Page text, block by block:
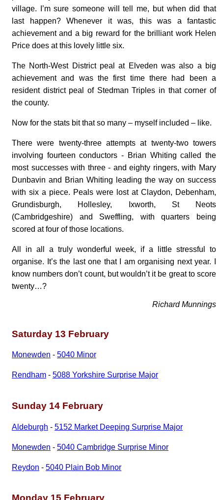
village. I’m sure someone will tell me, but when did that
last happen? Whenever it was, this was a fantastic
achievement and a big reward for the brilliant work Helen
Price does at this lovely little six.
The North-West District peal at Elveden was also a big
achievement and was the first time there had been a
resident district peal of Stedman Triples in that corner of
the county.
Now for the stats bit that so many – myself included – like.
There were twenty-three attempts at twenty-two towers
involving fourteen conductors - Brian Whiting called the
most successes with three - and eighty ringers, with Mary
Dunbavin and Brian Whiting leading the way on success
with six a piece. Peals were lost at Claydon, Debenham,
Grundisburgh, Hollesley, Ixworth, St Neots
(Cambridgeshire) and Sweffling, with quarters being
scored at four of those locations.
All in all a truly wonderful week, if a little stressful to
organise. It’s the last one that I am organising next year. I
know numbers don’t count, but wouldn’t it be great to score
twenty…?
Richard Munnings
Saturday 13 February
Monewden - 5040 Minor
Rendham - 5088 Yorkshire Surprise Major
Sunday 14 February
Aldeburgh - 5152 Market Deeping Surprise Major
Monewden - 5040 Cambridge Surprise Minor
Reydon - 5040 Plain Bob Minor
Monday 15 February